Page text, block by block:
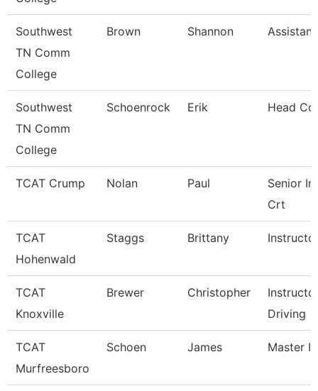
Southwest
TN Comm
College
Brown Shannon
Southwest
TN Comm
College
Schoenrock Erik Head
TCAT Crump Nolan Paul
Senior
Crt
TCAT
Hohenwald
Staggs Brittany
TCAT
Knoxville
Brewer Christopher
Driving
TCAT
Murfreesboro
Schoen James Master